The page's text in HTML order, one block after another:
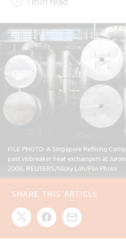
FILE PHOTO: A Singapore Refining
past visbreaker heat exchangers at
2006. REUTERS/Nicky Loh/File Photo
SHARE THIS ARTICLE